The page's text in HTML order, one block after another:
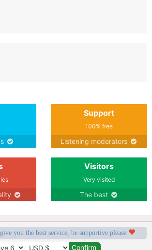
Support
100% free
Listening moderators
Visitors
Very visited
The best
you the best service, be supportive please